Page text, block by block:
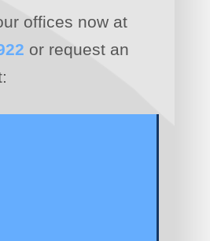
offices now at
or request an